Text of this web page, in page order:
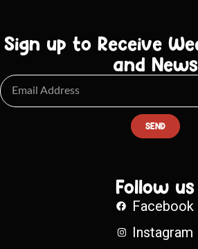
Sign up to Receive
and News
SEND
Follow us
Facebook
Instagram